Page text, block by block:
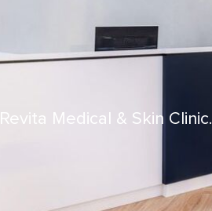
Medical & Skin Clinic.